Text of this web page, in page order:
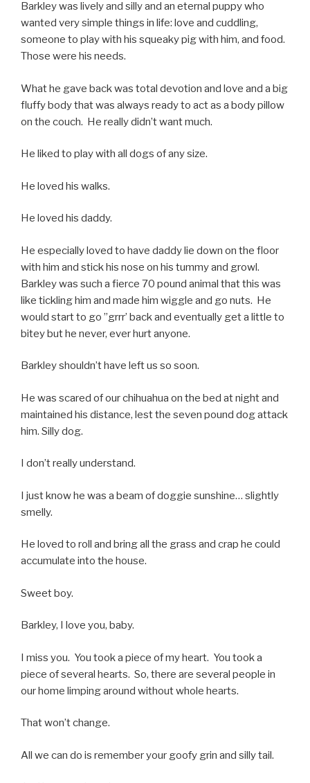
Barkley was lively and silly and an eternal puppy who
wanted very simple things in life: love and cuddling,
someone to play with his squeaky pig with him, and food.
Those were his needs.
What he gave back was total devotion and love and a big
fluffy body that was always ready to act as a body pillow
on the couch. He really didn’t want much.
He liked to play with all dogs of any size.
He loved his walks.
He loved his daddy.
He especially loved to have daddy lie down on the floor
with him and stick his nose on his tummy and growl.
Barkley was such a fierce 70 pound animal that this was
like tickling him and made him wiggle and go nuts. He
would start to go ”grrr’ back and eventually get a little to
bitey but he never, ever hurt anyone.
Barkley shouldn’t have left us so soon.
He was scared of our chihuahua on the bed at night and
maintained his distance, lest the seven pound dog attack
him. Silly dog.
I don’t really understand.
I just know he was a beam of doggie sunshine… slightly
smelly.
He loved to roll and bring all the grass and crap he could
accumulate into the house.
Sweet boy.
Barkley, I love you, baby.
I miss you. You took a piece of my heart. You took a
piece of several hearts. So, there are several people in
our home limping around without whole hearts.
That won’t change.
All we can do is remember your goofy grin and silly tail.